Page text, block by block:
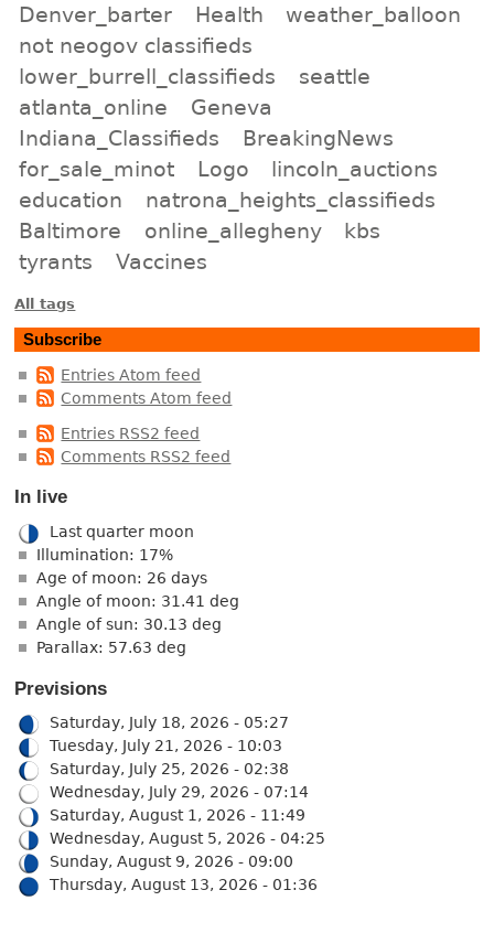
Denver_barter
Health
weather_balloon
not neogov classifieds
lower_burrell_classifieds
seattle
atlanta_online
Geneva
Indiana_Classifieds
BreakingNews
for_sale_minot
Logo
lincoln_auctions
education
natrona_heights_classifieds
Baltimore
online_allegheny
kbs
tyrants
Vaccines
All tags
Subscribe
Entries Atom feed
Comments Atom feed
Entries RSS2 feed
Comments RSS2 feed
In live
Last quarter moon
Illumination: 17%
Age of moon: 26 days
Angle of moon: 31.41 deg
Angle of sun: 30.13 deg
Parallax: 57.63 deg
Previsions
Saturday, July 18, 2026 - 05:27
Tuesday, July 21, 2026 - 10:03
Saturday, July 25, 2026 - 02:38
Wednesday, July 29, 2026 - 07:14
Saturday, August 1, 2026 - 11:49
Wednesday, August 5, 2026 - 04:25
Sunday, August 9, 2026 - 09:00
Thursday, August 13, 2026 - 01:36